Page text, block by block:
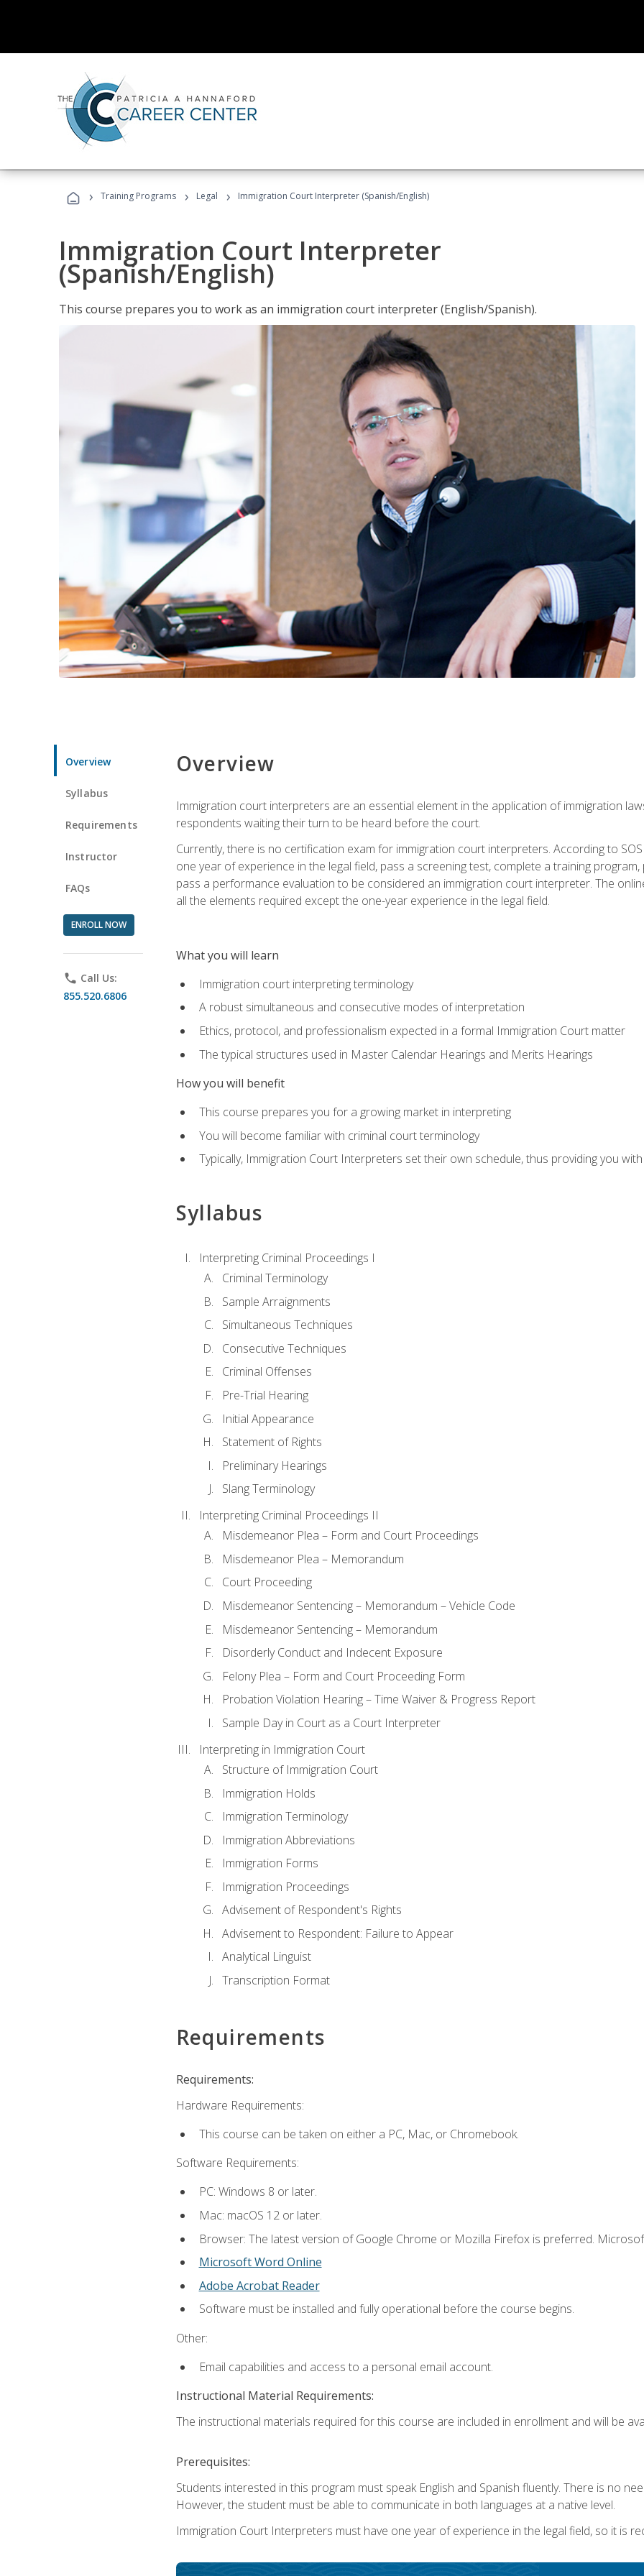
› Training Programs › Legal › Immigration Court Interpreter (Spanish/English)
Immigration Court Interpreter
(Spanish/English)
This course prepares you to work as an immigration court interpreter (English/Spanish).
Overview
Syllabus
Requirements
Instructor
FAQs
ENROLL NOW
phone Call Us:
855.520.6806
Overview
Immigration court interpreters are an essential element in the application of immigration
respondents waiting their turn to be heard before the court.
Currently, there is no certification exam for immigration court interpreters. According to
one year of experience in the legal field, pass a screening test, complete a training
pass a performance evaluation to be considered an immigration court interpreter. The
all the elements required except the one-year experience in the legal field.
What you will learn
Immigration court interpreting terminology
A robust simultaneous and consecutive modes of interpretation
Ethics, protocol, and professionalism expected in a formal Immigration Court matter
The typical structures used in Master Calendar Hearings and Merits Hearings
How you will benefit
This course prepares you for a growing market in interpreting
You will become familiar with criminal court terminology
Typically, Immigration Court Interpreters set their own schedule, thus providing you
Syllabus
Interpreting Criminal Proceedings I
Criminal Terminology
Sample Arraignments
Simultaneous Techniques
Consecutive Techniques
Criminal Offenses
Pre-Trial Hearing
Initial Appearance
Statement of Rights
Preliminary Hearings
Slang Terminology
Interpreting Criminal Proceedings II
Misdemeanor Plea – Form and Court Proceedings
Misdemeanor Plea – Memorandum
Court Proceeding
Misdemeanor Sentencing – Memorandum – Vehicle Code
Misdemeanor Sentencing – Memorandum
Disorderly Conduct and Indecent Exposure
Felony Plea – Form and Court Proceeding Form
Probation Violation Hearing – Time Waiver & Progress Report
Sample Day in Court as a Court Interpreter
Interpreting in Immigration Court
Structure of Immigration Court
Immigration Holds
Immigration Terminology
Immigration Abbreviations
Immigration Forms
Immigration Proceedings
Advisement of Respondent's Rights
Advisement to Respondent: Failure to Appear
Analytical Linguist
Transcription Format
Requirements
Requirements:
Hardware Requirements:
This course can be taken on either a PC, Mac, or Chromebook.
Software Requirements:
PC: Windows 8 or later.
Mac: macOS 12 or later.
Browser: The latest version of Google Chrome or Mozilla Firefox is preferred.
Microsoft Word Online
Adobe Acrobat Reader
Software must be installed and fully operational before the course begins.
Other:
Email capabilities and access to a personal email account.
Instructional Material Requirements:
The instructional materials required for this course are included in enrollment and will be
Prerequisites:
Students interested in this program must speak English and Spanish fluently. There is no
However, the student must be able to communicate in both languages at a native level.
Immigration Court Interpreters must have one year of experience in the legal field, so it is